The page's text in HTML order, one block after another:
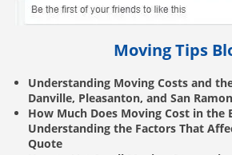
Moving Tips
Understanding Moving Costs and
Danville, Pleasanton, and San Ramon
How Much Does Moving Cost in the
Understanding the Factors That
Quote